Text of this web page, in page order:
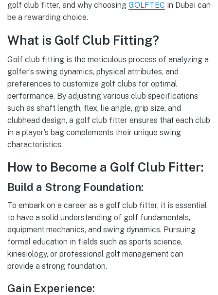
golf club fitter, and why choosing GOLFTEC in Dubai can
be a rewarding choice.
What is Golf Club Fitting?
Golf club fitting is the meticulous process of analyzing a
golfer’s swing dynamics, physical attributes, and
preferences to customize golf clubs for optimal
performance. By adjusting various club specifications
such as shaft length, flex, lie angle, grip size, and
clubhead design, a golf club fitter ensures that each club
in a player’s bag complements their unique swing
characteristics.
How to Become a Golf Club Fitter:
Build a Strong Foundation:
To embark on a career as a golf club fitter, it is essential
to have a solid understanding of golf fundamentals,
equipment mechanics, and swing dynamics. Pursuing
formal education in fields such as sports science,
kinesiology, or professional golf management can
provide a strong foundation.
Gain Experience: